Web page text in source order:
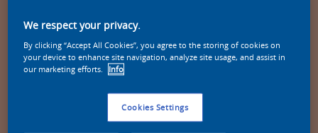
Zoek een product in deze kleur
We respect your privacy.
By clicking “Accept All Cookies”, you agree to the storing of cookies on
your device to enhance site navigation, analyze site usage, and assist in
our marketing efforts.
Info
Cookies Settings